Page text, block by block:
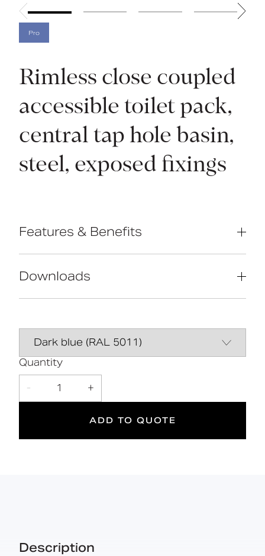
Pro
Rimless close coupled
accessible toilet pack,
central tap hole basin,
steel, exposed fixings
Features & Benefits
(WRAS, NSF, Kiwa, etc.)
Universal - suitable for left or right
dedicated seat
Downloads
Line Drawing
Declaration of
performance
Quantity
- 1 +
ADD TO QUOTE
Description